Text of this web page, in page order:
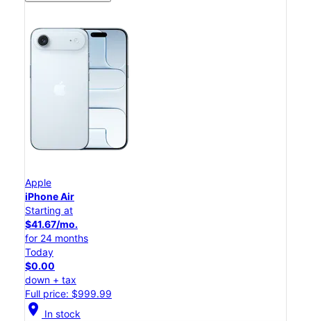
Apple
iPhone Air
Starting at
$41.67/mo.
for 24 months
Today
$0.00
down + tax
Full price: $999.99
location_on In stock